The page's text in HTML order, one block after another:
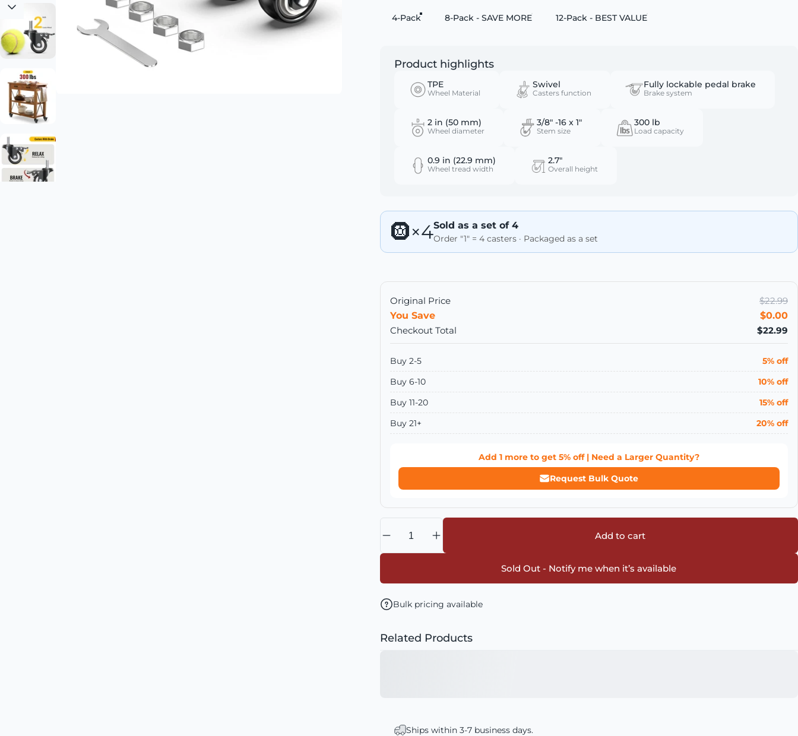
4-Pack 8-Pack - SAVE MORE 12-Pack - BEST VALUE
Product highlights
TPE
Wheel Material
Swivel
Casters function
Fully lockable pedal brake
Brake system
2 in (50 mm)
Wheel diameter
3/8" -16 x 1"
Stem size
300 lb
Load capacity
0.9 in (22.9 mm)
Wheel tread width
2.7"
Overall height
🛞×4Sold as a set of 4
Order "1" = 4 casters · Packaged as a set
Original Price
$22.99
You Save
$0.00
Checkout Total
$22.99
Buy 2-5
5% off
Buy 6-10
10% off
Buy 11-20
15% off
Buy 21+
20% off
Add 1more to get 5% off| Need a Larger Quantity?
Request Bulk Quote
Add to cart
Sold Out - Notify me when it’s available
Bulk pricing available
Related Products
Ships within 3-7 business days.